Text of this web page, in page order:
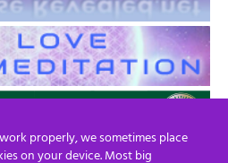
properly, we sometimes place
on your device. Most big